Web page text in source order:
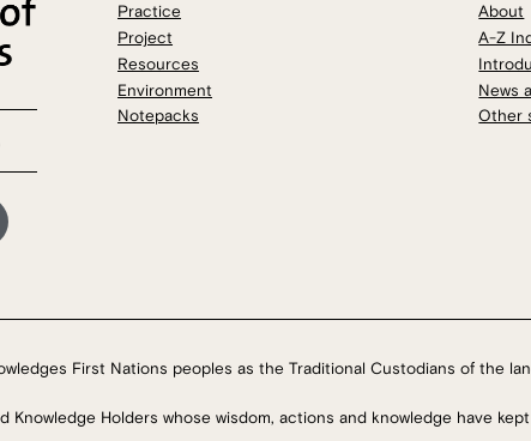
Practice
Project
Resources
Environment
Notepacks
About
A-Z
News
Other
First Nations peoples as the Traditional Custodians of the
Holders whose wisdom, actions and knowledge have